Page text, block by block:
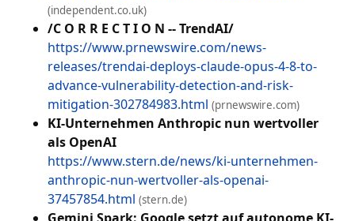
(independent.co.uk)
/C O R R E C T I O N -- TrendAI/
https://www.prnewswire.com/news-
releases/trendai-deploys-claude-opus-4-8-to-
advance-vulnerability-detection-and-risk-
mitigation-302784983.html (prnewswire.com)
KI-Unternehmen Anthropic nun wertvoller
als OpenAI
https://www.stern.de/news/ki-unternehmen-
anthropic-nun-wertvoller-als-openai-
37457854.html (stern.de)